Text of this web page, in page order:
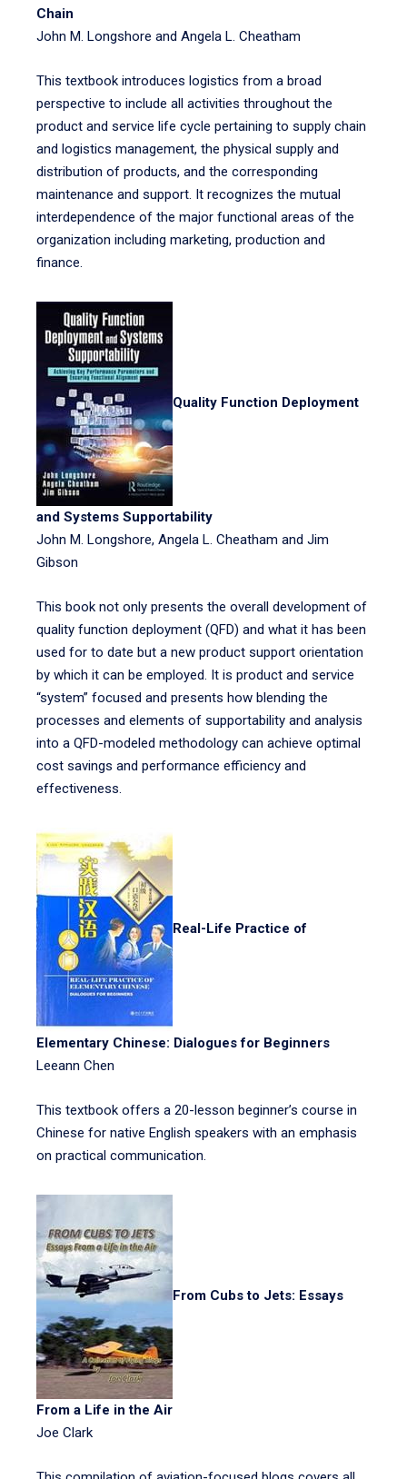
Chain
John M. Longshore and Angela L. Cheatham
This textbook introduces logistics from a broad
perspective to include all activities throughout the
product and service life cycle pertaining to supply chain
and logistics management, the physical supply and
distribution of products, and the corresponding
maintenance and support. It recognizes the mutual
interdependence of the major functional areas of the
organization including marketing, production and
finance.
Quality Function Deployment
and Systems Supportability
John M. Longshore, Angela L. Cheatham and Jim
Gibson
This book not only presents the overall development of
quality function deployment (QFD) and what it has been
used for to date but a new product support orientation
by which it can be employed. It is product and service
“system” focused and presents how blending the
processes and elements of supportability and analysis
into a QFD-modeled methodology can achieve optimal
cost savings and performance efficiency and
effectiveness.
Real-Life Practice of
Elementary Chinese: Dialogues for Beginners
Leeann Chen
This textbook offers a 20-lesson beginner’s course in
Chinese for native English speakers with an emphasis
on practical communication.
From Cubs to Jets: Essays
From a Life in the Air
Joe Clark